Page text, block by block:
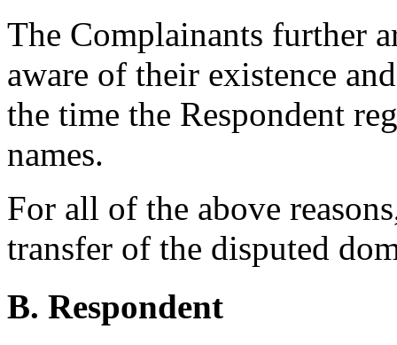
The Complainants further
aware of their existence
the time the Respondent
names.
For all of the above
transfer of the disputed
B. Respondent